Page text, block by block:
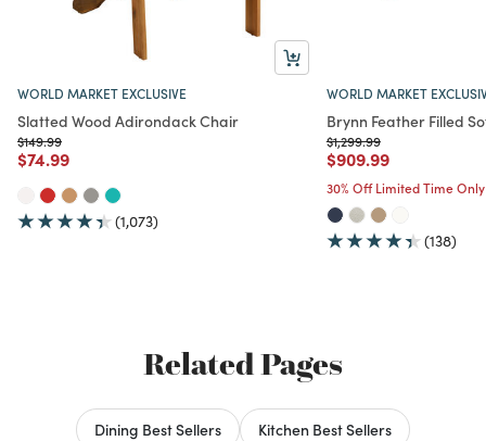
WORLD MARKET EXCLUSIVE
Slatted Wood Adirondack Chair
Price reduced from
$149.99to
Price reduced from
$74.99to
(1,073)
WORLD MARKET
Brynn Feather Filled
Price reduced from
$1,299.99to
Price reduced from
$909.99to
30% Off Limited Time Only
(138)
Related Pages
Dining Best Sellers
Kitchen Best Sellers